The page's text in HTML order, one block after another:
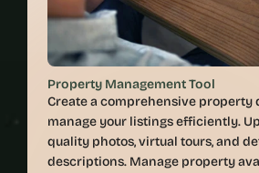
Property Management Tool
Create a comprehensive property
manage your listings efficiently.
quality photos, virtual tours, and
descriptions. Manage property